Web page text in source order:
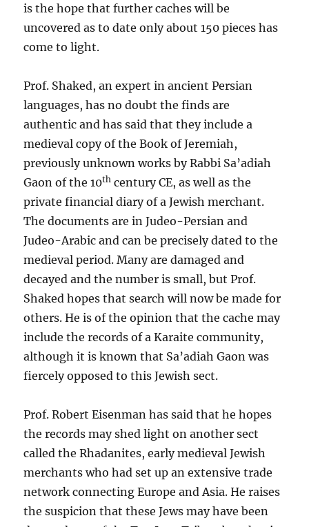
is the hope that further caches will be
uncovered as to date only about 150 pieces has
come to light.
Prof. Shaked, an expert in ancient Persian
languages, has no doubt the finds are
authentic and has said that they include a
medieval copy of the Book of Jeremiah,
previously unknown works by Rabbi Sa’adiah
Gaon of the 10th century CE, as well as the
private financial diary of a Jewish merchant.
The documents are in Judeo-Persian and
Judeo-Arabic and can be precisely dated to the
medieval period. Many are damaged and
decayed and the number is small, but Prof.
Shaked hopes that search will now be made for
others. He is of the opinion that the cache may
include the records of a Karaite community,
although it is known that Sa’adiah Gaon was
fiercely opposed to this Jewish sect.
Prof. Robert Eisenman has said that he hopes
the records may shed light on another sect
called the Rhadanites, early medieval Jewish
merchants who had set up an extensive trade
network connecting Europe and Asia. He raises
the suspicion that these Jews may have been